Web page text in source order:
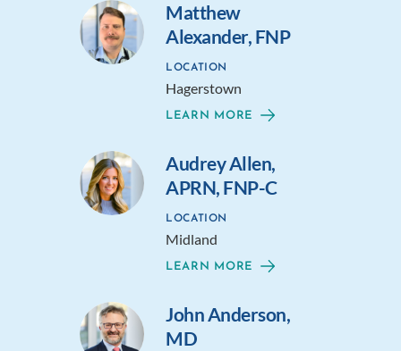
Matthew
Alexander, FNP
LOCATION
Hagerstown
LEARN MORE
Audrey Allen,
APRN, FNP-C
LOCATION
Midland
LEARN MORE
John Anderson,
MD